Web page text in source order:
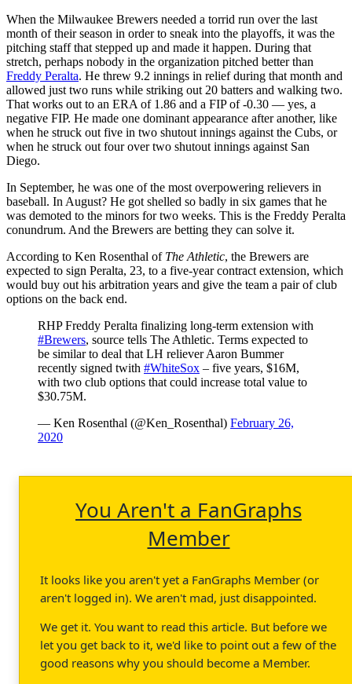
When the Milwaukee Brewers needed a torrid run over the last
month of their season in order to sneak into the playoffs, it was the
pitching staff that stepped up and made it happen. During that
stretch, perhaps nobody in the organization pitched better than
Freddy Peralta. He threw 9.2 innings in relief during that month and
allowed just two runs while striking out 20 batters and walking two.
That works out to an ERA of 1.86 and a FIP of -0.30 — yes, a
negative FIP. He made one dominant appearance after another, like
when he struck out five in two shutout innings against the Cubs, or
when he struck out four over two shutout innings against San
Diego.
In September, he was one of the most overpowering relievers in
baseball. In August? He got shelled so badly in six games that he
was demoted to the minors for two weeks. This is the Freddy Peralta
conundrum. And the Brewers are betting they can solve it.
According to Ken Rosenthal of The Athletic, the Brewers are
expected to sign Peralta, 23, to a five-year contract extension, which
would buy out his arbitration years and give the team a pair of club
options on the back end.
RHP Freddy Peralta finalizing long-term extension with
#Brewers, source tells The Athletic. Terms expected to
be similar to deal that LH reliever Aaron Bummer
recently signed twith #WhiteSox – five years, $16M,
with two club options that could increase total value to
$30.75M.
— Ken Rosenthal (@Ken_Rosenthal) February 26,
2020
You Aren't a FanGraphs
Member
It looks like you aren't yet a FanGraphs Member (or
aren't logged in). We aren't mad, just disappointed.
We get it. You want to read this article. But before we
let you get back to it, we'd like to point out a few of the
good reasons why you should become a Member.